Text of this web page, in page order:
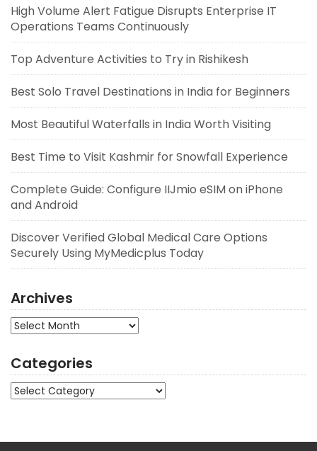
High Volume Alert Fatigue Disrupts Enterprise IT
Operations Teams Continuously
Top Adventure Activities to Try in Rishikesh
Best Solo Travel Destinations in India for Beginners
Most Beautiful Waterfalls in India Worth Visiting
Best Time to Visit Kashmir for Snowfall Experience
Complete Guide: Configure IIJmio eSIM on iPhone
and Android
Discover Verified Global Medical Care Options
Securely Using MyMedicplus Today
Archives
Archives
Categories
Categories